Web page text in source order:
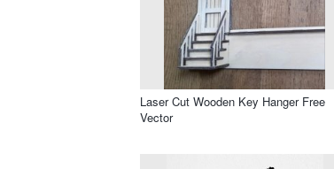
Laser Cut Wooden Key Hanger Free
Vector